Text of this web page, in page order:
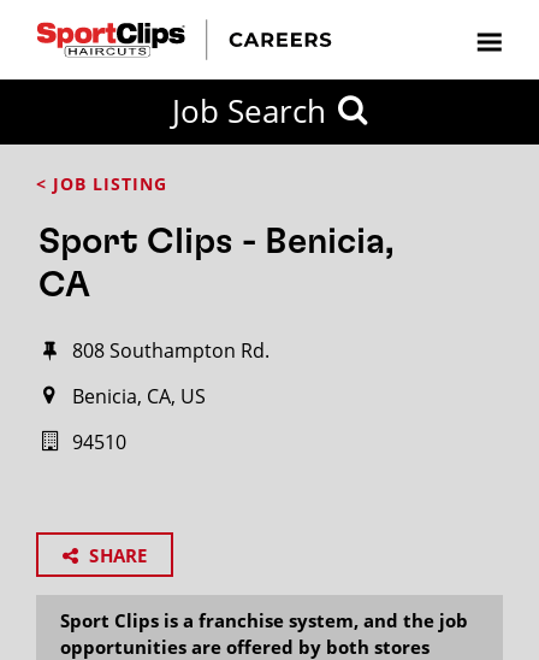
Job Search
< JOB LISTING
Sport Clips - Benicia,
CA
808 Southampton Rd.
Benicia, CA, US
94510
SHARE
Sport Clips is a franchise system, and the job
opportunities are offered by both stores